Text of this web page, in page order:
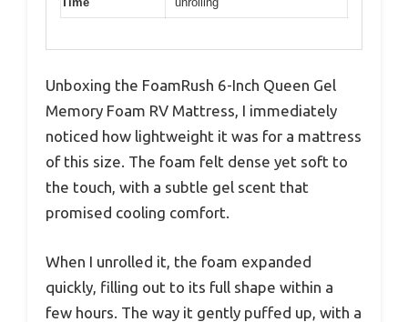
Unboxing the FoamRush 6-Inch Queen Gel
Memory Foam RV Mattress, I immediately
noticed how lightweight it was for a mattress
of this size. The foam felt dense yet soft to
the touch, with a subtle gel scent that
promised cooling comfort.
When I unrolled it, the foam expanded
quickly, filling out to its full shape within a
few hours. The way it gently puffed up, with a